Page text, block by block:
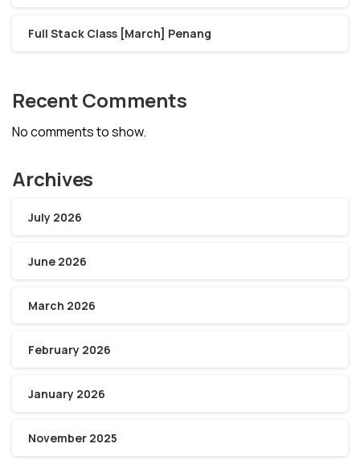
Full Stack Class [March] Penang
Recent Comments
No comments to show.
Archives
July 2026
June 2026
March 2026
February 2026
January 2026
November 2025